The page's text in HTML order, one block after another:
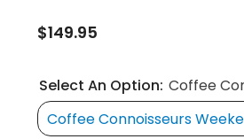
$149.95
Select An Option: Coffee
Coffee Connoisseurs